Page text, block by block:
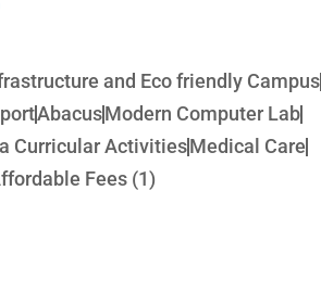
and Eco friendly Campus
AbacusModern Computer Lab
Curricular ActivitiesMedical Care
Fees (1)